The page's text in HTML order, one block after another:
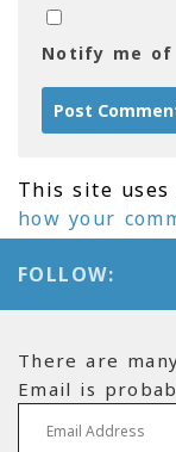
Notify me of
This site uses
how your
FOLLOW:
There are
Email is
Email Address